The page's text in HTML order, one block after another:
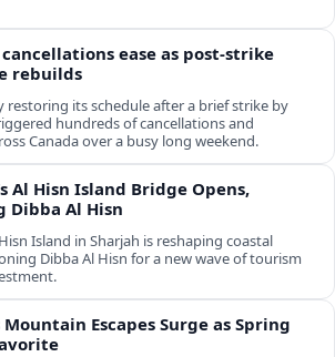
ease as post-strike
rebuilds
restoring its schedule after a brief strike by
hundreds of cancellations and
Canada over a busy long weekend.
Al Hisn Island Bridge Opens,
Dibba Al Hisn
Island in Sharjah is reshaping coastal
Dibba Al Hisn for a new wave of tourism
Mountain Escapes Surge as Spring